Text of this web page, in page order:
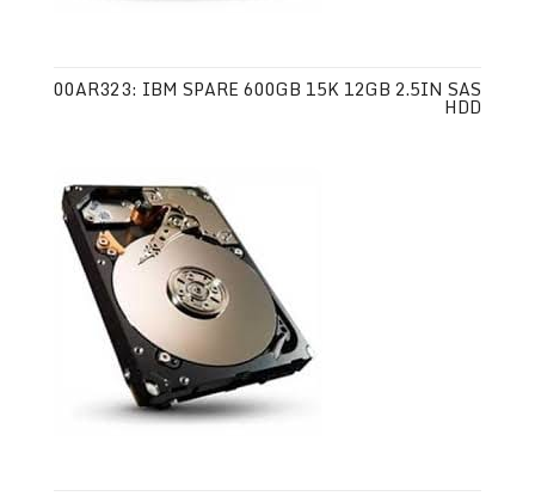
00AR323: IBM SPARE 600GB 15K 12GB 2.5IN SAS
HDD